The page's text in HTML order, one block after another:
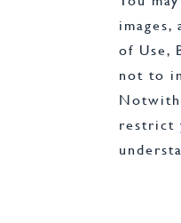
of Use,
not to
restrict